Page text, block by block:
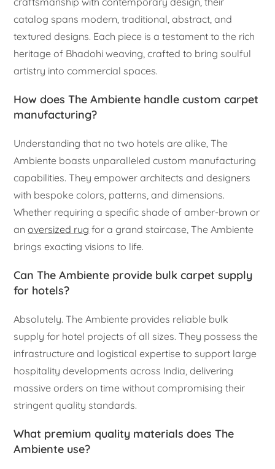
catalog spans modern, traditional, abstract, and
textured designs. Each piece is a testament to the rich
heritage of Bhadohi weaving, crafted to bring soulful
artistry into commercial spaces.
How does The Ambiente handle custom carpet
manufacturing?
Understanding that no two hotels are alike, The
Ambiente boasts unparalleled custom manufacturing
capabilities. They empower architects and designers
with bespoke colors, patterns, and dimensions.
Whether requiring a specific shade of amber-brown or
anoversized rug for a grand staircase, The Ambiente
brings exacting visions to life.
Can The Ambiente provide bulk carpet supply
for hotels?
Absolutely. The Ambiente provides reliable bulk
supply for hotel projects of all sizes. They possess the
infrastructure and logistical expertise to support large
hospitality developments across India, delivering
massive orders on time without compromising their
stringent quality standards.
What premium quality materials does The
Ambiente use?